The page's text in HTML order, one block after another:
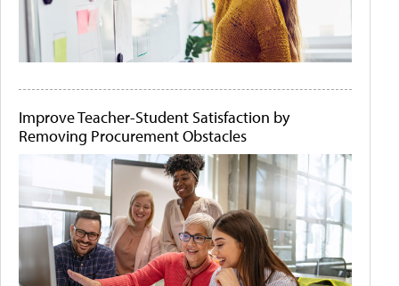
Improve Teacher-Student Satisfaction by
Removing Procurement Obstacles